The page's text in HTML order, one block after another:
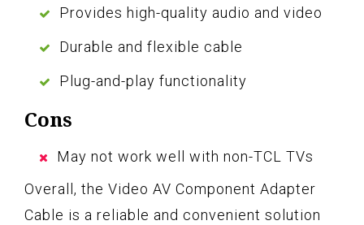
Provides high-quality audio and video
Durable and flexible cable
Plug-and-play functionality
Cons
May not work well with non-TCL TVs
Overall, the Video AV Component Adapter
Cable is a reliable and convenient solution